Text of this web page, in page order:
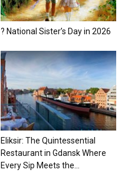
? National Sister’s Day in 2026
Eliksir: The Quintessential
Restaurant in Gdansk Where
Every Sip Meets the...